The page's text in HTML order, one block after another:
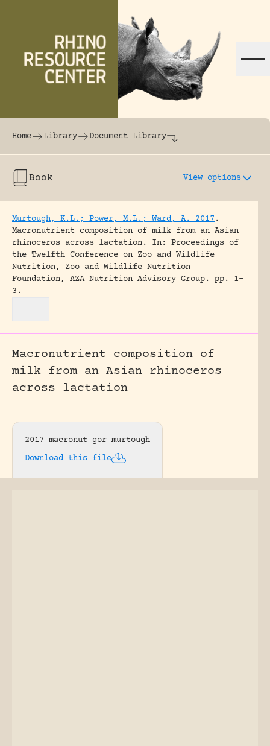
The world's largest online rhinoceros
Home Library Document Library
Book View options
Murtough, K.L.; Power, M.L.; Ward, A. 2017 .
Macronutrient composition of milk from an Asian
rhinoceros across lactation.
In: Proceedings of
the Twelfth Conference on Zoo and Wildlife
Nutrition, Zoo and Wildlife Nutrition
Foundation, AZA Nutrition Advisory Group.
pp. 1-
3.
Macronutrient composition of
milk from an Asian rhinoceros
across lactation
2017 macronut gor murtough
Download this file